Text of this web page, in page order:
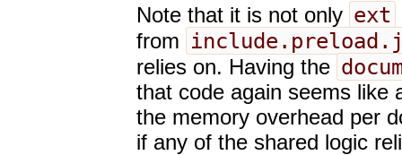
Note that it is not only ext
from
relies on. Having the
that code again seems like
the memory overhead per
if any of the shared logic